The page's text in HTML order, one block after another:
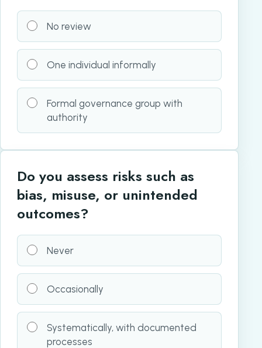
No review
One individual informally
Formal governance group with
authority
Do you assess risks such as
bias, misuse, or unintended
outcomes?
Never
Occasionally
Systematically, with documented
processes